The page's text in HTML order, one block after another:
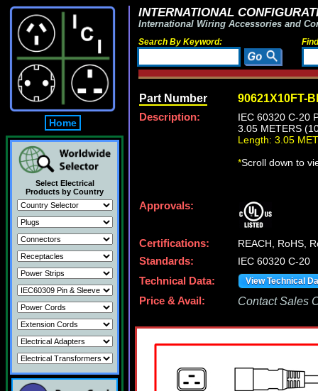
Home
Select Electrical
Products by Country
INTERNATIONAL
International Wiring Accessories and
Search By Keyword:
Part Number 90621X10FT-
Description:
IEC 60320 C-20
3.05 METERS
Length: 3.05
*Scroll down to
Approvals:
Certifications:
REACH, RoHS,
Standards:
IEC 60320 C-20
Technical Data:
View Technical
Price & Avail: Contact Sales